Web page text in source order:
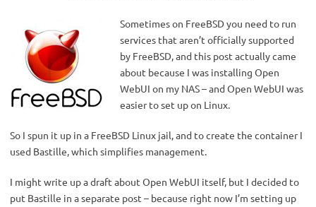
Sometimes on FreeBSD you need to run
services that aren’t officially supported
by FreeBSD, and this post actually came
about because I was installing Open
WebUI on my NAS – and Open WebUI was
easier to set up on Linux.
So I spun it up in a FreeBSD Linux jail, and to create the container I
used Bastille, which simplifies management.
I might write up a draft about Open WebUI itself, but I decided to
put Bastille in a separate post – because right now I’m setting up